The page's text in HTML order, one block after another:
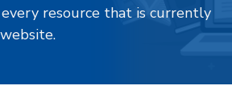
resource that is currently